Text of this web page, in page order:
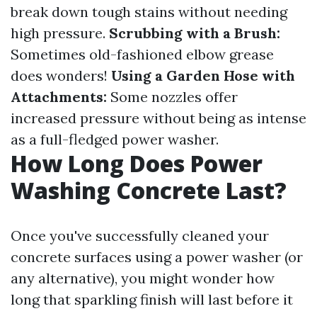
break down tough stains without needing
high pressure. Scrubbing with a Brush:
Sometimes old-fashioned elbow grease
does wonders! Using a Garden Hose with
Attachments: Some nozzles offer
increased pressure without being as intense
as a full-fledged power washer.
How Long Does Power
Washing Concrete Last?
Once you've successfully cleaned your
concrete surfaces using a power washer (or
any alternative), you might wonder how
long that sparkling finish will last before it